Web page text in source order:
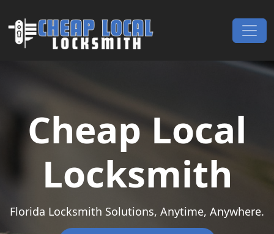
Main Navigation
Cheap Local
Locksmith
Florida Locksmith Solutions, Anytime, Anywhere.